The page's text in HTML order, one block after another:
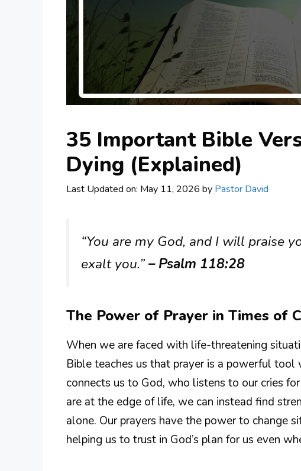
35 Important Bible
Dying (Explained)
Last Updated on: May 11, 2026 by Pastor David
“You are my God, and I will praise
exalt you.”– Psalm 118:28
The Power of Prayer in Times of
When we are faced with life-threatening
Bible teaches us that prayer is a powerful tool
connects us to God, who listens to our cries
are at the edge of life, we can instead find
alone. Our prayers have the power to change
helping us to trust in God’s plan for us even